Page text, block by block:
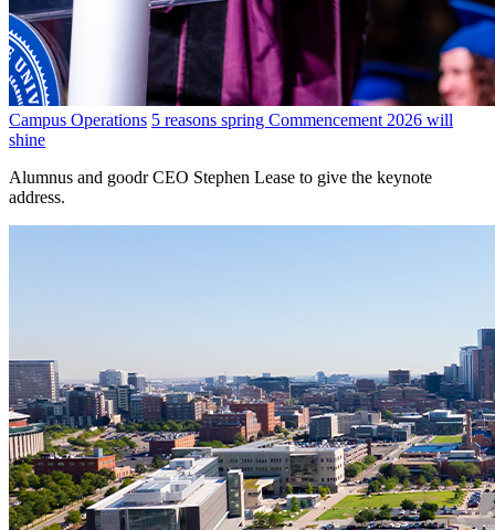
Campus Operations 5 reasons spring Commencement 2026 will
shine
Alumnus and goodr CEO Stephen Lease to give the keynote
address.